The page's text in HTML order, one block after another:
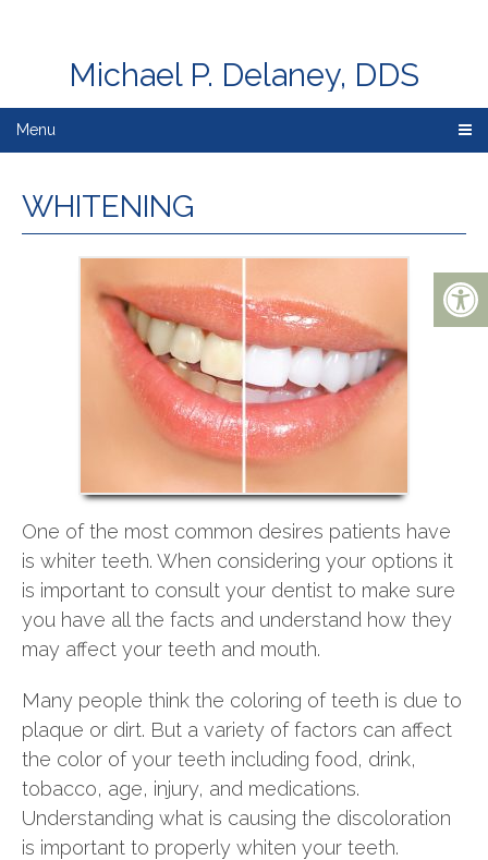
Michael P. Delaney, DDS
Menu
WHITENING
One of the most common desires patients have
is whiter teeth. When considering your options it
is important to consult your dentist to make sure
you have all the facts and understand how they
may affect your teeth and mouth.
Many people think the coloring of teeth is due to
plaque or dirt. But a variety of factors can affect
the color of your teeth including food, drink,
tobacco, age, injury, and medications.
Understanding what is causing the discoloration
is important to properly whiten your teeth.